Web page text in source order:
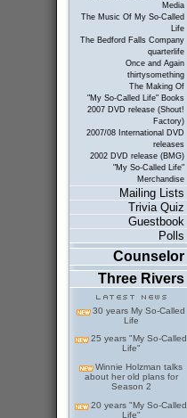
Media
The Music Of My So-Called
Life
The Bedford Falls Company
quarterlife
Once and Again
thirtysomething
The Making Of
"My So-Called Life" Books
2007 DVD release (Shout!
Factory)
2007/08 International DVD
releases
2002 DVD release (BMG)
"My So-Called Life"
Merchandise
Mailing Lists
Trivia Quiz
Guestbook
Polls
Counselor
Three Rivers
30 years My So-Called
Life
25 years "My So-Called
Life"
Winnie Holzman talks
about her old plans for
Season 2
20 years "My So-Called
Life"